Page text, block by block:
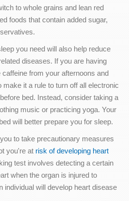
to whole grains and lean red
foods that contain added sugar,
you need will also help reduce
diseases. If you are having
from your afternoons and
it a rule to turn off all electronic
bed. Instead, consider taking a
music or practicing yoga. Your
will better prepare you for sleep.
to take precautionary measures
you're at risk of developing heart
test involves detecting a certain
when the organ is injured to
individual will develop heart disease